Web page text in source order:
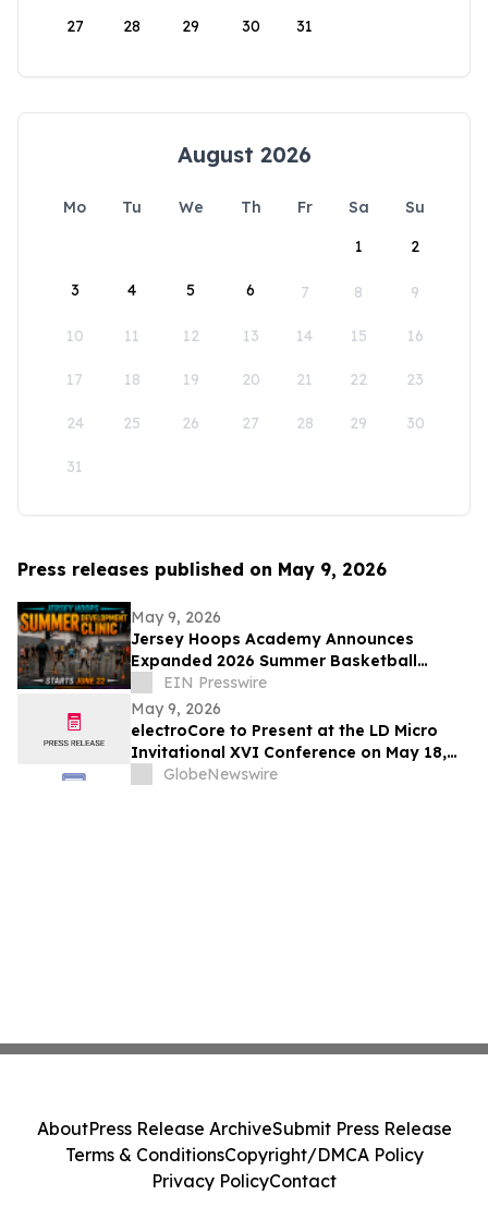
27 28 29 30 31
August 2026
Mo Tu We Th Fr Sa
Su
1
2
3 4 5 6 7 8 9
10 11 12 13 14 15 16
17 18 19 20 21 22 23
24 25 26 27 28 29 30
31
Press releases published on May 9, 2026
May 9, 2026
Jersey Hoops Academy Announces
Expanded 2026 Summer Basketball
Training Programs
EIN Presswire
May 9, 2026
electroCore to Present at the LD Micro
Invitational XVI Conference on May 18,
2026GlobeNewswire
AboutPress Release ArchiveSubmit Press Release
Terms & ConditionsCopyright/DMCA Policy
Privacy PolicyContact